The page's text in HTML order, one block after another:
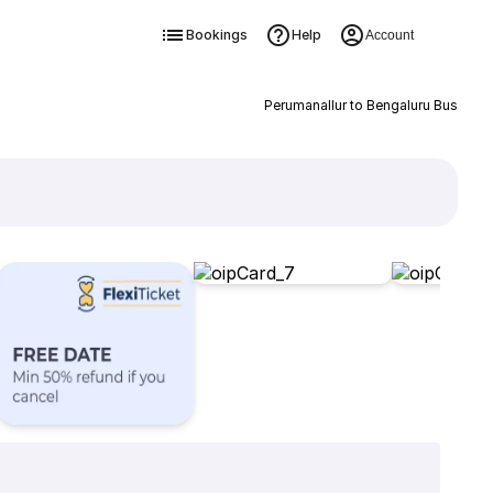
Bookings Help Account
Perumanallur to Bengaluru Bus